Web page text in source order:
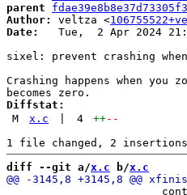
parent
Author:
veltza <
Date:
Tue,  2 Apr 2024
sixel: prevent crashing
Crashing happens when you
Diffstat:
M
x.c 4 ++--
diff --git a/x.c b/x.c